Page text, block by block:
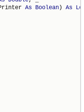
As Boolean) As